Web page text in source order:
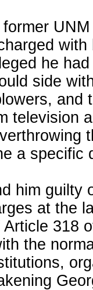
he
side
and
television
a specific
him guilty
at the
318
the